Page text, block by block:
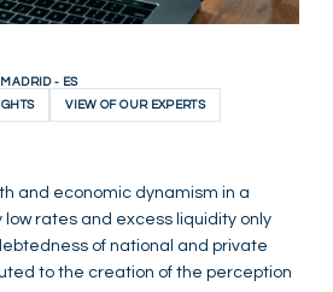
MADRID - ES
VIEW OF OUR EXPERTS
and economic dynamism in a
rates and excess liquidity only
of national and private
to the creation of the perception